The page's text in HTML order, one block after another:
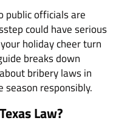
public officials are
could have serious
holiday cheer turn
breaks down
bribery laws in
season responsibly.
Law?